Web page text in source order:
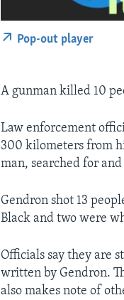
Pop-out player
A gunman killed 10
Law enforcement
300 kilometers from
man, searched for
Gendron shot 13
Black and two were
Officials say they are
written by Gendron.
also makes note of